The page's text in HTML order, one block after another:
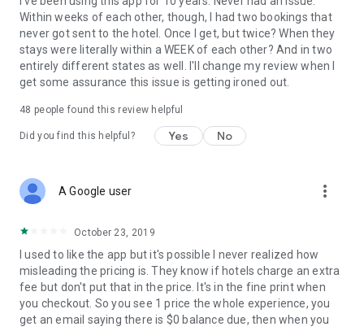
Within weeks of each other, though, I had two bookings that
never got sent to the hotel. Once I get, but twice? When they
stays were literally within a WEEK of each other? And in two
entirely different states as well. I'll change my review when I
get some assurance this issue is getting ironed out.
48 people found this review helpful
Did you find this helpful? Yes No
A Google user more_vert
October 23, 2019
I used to like the app but it's possible I never realized how
misleading the pricing is. They know if hotels charge an extra
fee but don't put that in the price. It's in the fine print when
you checkout. So you see 1 price the whole experience, you
get an email saying there is $0 balance due, then when you